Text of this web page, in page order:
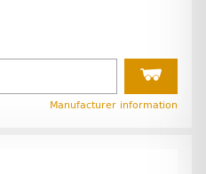
Manufacturer information